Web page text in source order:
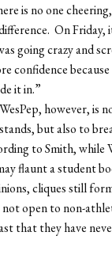
is no one
On Friday,
going crazy and
confidence
it in.”
however, is
but also to
to Smith, while
flaunt a student
cliques still
open to non-
that they have